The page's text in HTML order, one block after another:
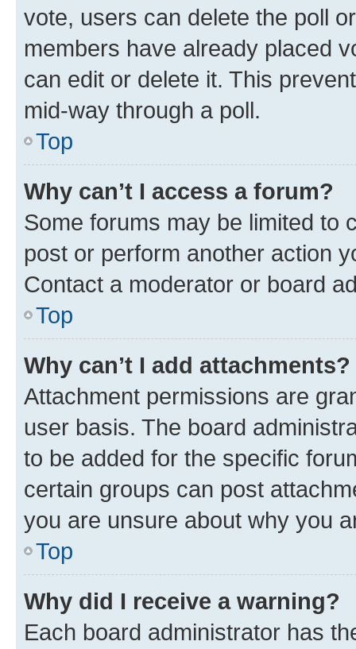
vote, users can delete the poll
members have already placed
can edit or delete it. This
mid-way through a poll.
Top
Why can’t I access a forum?
Some forums may be limited to
post or perform another action
Contact a moderator or board
Top
Why can’t I add attachments?
Attachment permissions are
user basis. The board
to be added for the specific
certain groups can post
you are unsure about why you
Top
Why did I receive a warning?
Each board administrator has